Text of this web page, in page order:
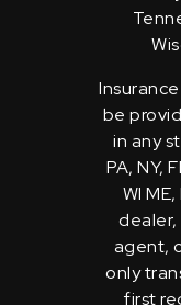
be
in any
PA, NY,
WI
dealer,
agent,
only
first